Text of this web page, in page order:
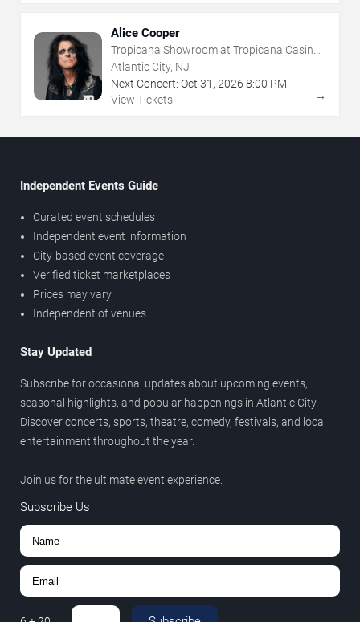
Alice Cooper
Tropicana Showroom at Tropicana Casino -
NJ
Atlantic City, NJ
Next Concert: Oct 31 , 2026 8:00 PM
View Tickets
→
Independent Events Guide
Curated event schedules
Independent event information
City-based event coverage
Verified ticket marketplaces
Prices may vary
Independent of venues
Stay Updated
Subscribe for occasional updates about upcoming events,
seasonal highlights, and popular happenings in Atlantic City.
Discover concerts, sports, theatre, comedy, festivals, and local
entertainment throughout the year.
Join us for the ultimate event experience.
Subscribe Us